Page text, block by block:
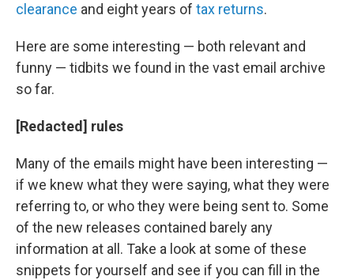
clearance and eight years of tax returns.
Here are some interesting — both relevant and
funny — tidbits we found in the vast email archive
so far.
[Redacted] rules
Many of the emails might have been interesting —
if we knew what they were saying, what they were
referring to, or who they were being sent to. Some
of the new releases contained barely any
information at all. Take a look at some of these
snippets for yourself and see if you can fill in the